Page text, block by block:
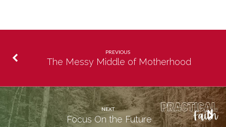
PREVIOUS
The Messy Middle of Motherhood
NEXT
Focus On the Future